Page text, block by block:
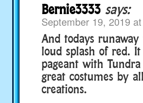
Bernie3333 says:
September 19, 2019
And todays
loud splash of red.
pageant with
great costumes by
creations.